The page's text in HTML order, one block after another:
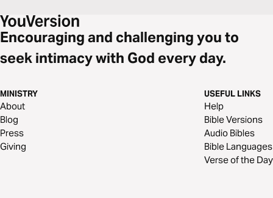
Encouraging and challenging you to
seek intimacy with God every day.
MINISTRY
About
Blog
Press
Giving
USEFUL LINKS
Help
Bible Versions
Audio Bibles
Bible Languages
Verse of the Day